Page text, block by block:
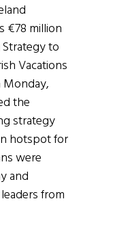
€78 million
to
Vacations
Monday,
the
strategy
hotspot for
were
and
from